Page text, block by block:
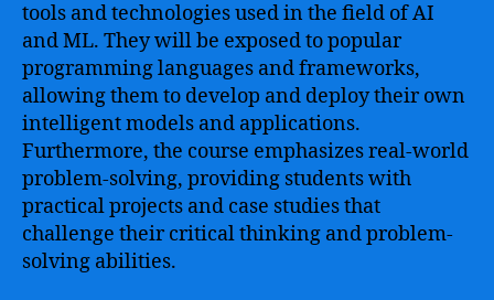
tools and technologies used in the field of AI
and ML. They will be exposed to popular
programming languages and frameworks,
allowing them to develop and deploy their own
intelligent models and applications.
Furthermore, the course emphasizes real-world
problem-solving, providing students with
practical projects and case studies that
challenge their critical thinking and problem-
solving abilities.